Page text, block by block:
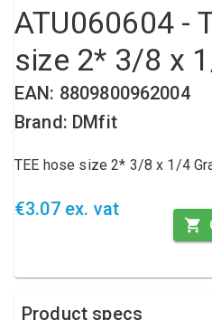
ATU060604 -
size 2* 3/8 x
EAN: 8809800962004
Brand: DMfit
TEE hose size 2* 3/8 x 1/4
€3.07 ex. vat
Product specs